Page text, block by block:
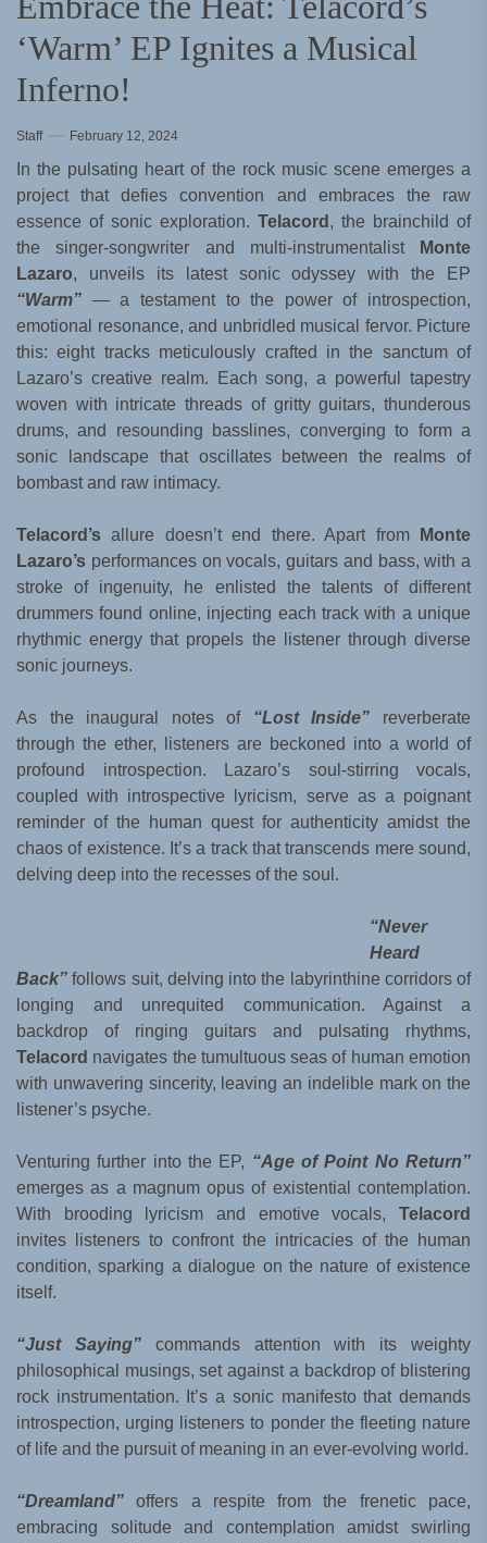
‘Warm’ EP Ignites a Musical
Inferno!
Staff February 12, 2024
In the pulsating heart of the rock music scene emerges a
project that defies convention and embraces the raw
essence of sonic exploration. Telacord , the brainchild of
the singer-songwriter and multi-instrumentalist
Monte
Lazaro, unveils its latest sonic odyssey with the EP
“Warm” — a testament to the power of introspection,
emotional resonance, and unbridled musical fervor. Picture
this: eight tracks meticulously crafted in the sanctum of
Lazaro’s creative realm. Each song, a powerful tapestry
woven with intricate threads of gritty guitars, thunderous
drums, and resounding basslines, converging to form a
sonic landscape that oscillates between the realms of
bombast and raw intimacy.
Telacord’s allure doesn’t end there. Apart from
Monte
Lazaro’s performances on vocals, guitars and bass, with a
stroke of ingenuity, he enlisted the talents of different
drummers found online, injecting each track with a unique
rhythmic energy that propels the listener through diverse
sonic journeys.
As the inaugural notes of “Lost Inside” reverberate
through the ether, listeners are beckoned into a world of
profound introspection. Lazaro’s soul-stirring vocals,
coupled with introspective lyricism, serve as a poignant
reminder of the human quest for authenticity amidst the
chaos of existence. It’s a track that transcends mere sound,
delving deep into the recesses of the soul.
“Never
Heard
Back” follows suit, delving into the labyrinthine corridors of
longing and unrequited communication. Against a
backdrop of ringing guitars and pulsating rhythms,
Telacord navigates the tumultuous seas of human emotion
with unwavering sincerity, leaving an indelible mark on the
listener’s psyche.
Venturing further into the EP, “Age of Point No Return”
emerges as a magnum opus of existential contemplation.
With brooding lyricism and emotive vocals, Telacord
invites listeners to confront the intricacies of the human
condition, sparking a dialogue on the nature of existence
itself.
“Just Saying”commands attention with its weighty
philosophical musings, set against a backdrop of blistering
rock instrumentation. It’s a sonic manifesto that demands
introspection, urging listeners to ponder the fleeting nature
of life and the pursuit of meaning in an ever-evolving world.
“Dreamland” offers a respite from the frenetic pace,
embracing solitude and contemplation amidst swirling